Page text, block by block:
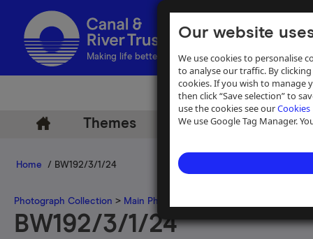
Our website
We use cookies to personalise
to analyse our traffic. By
cookies. If you wish to manage
then click “Save selection” to
use the cookies see ourCookies
We use Google Tag Manager.
Making life better by water
Themes Archive Help
Home / BW192/3/1/24
Photograph Collection > Main Photograph Collection
BW192/3/1/24